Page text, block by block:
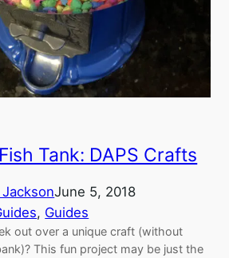
Tank: DAPS Crafts
June 5, 2018
, Guides
out over a unique craft (without
This fun project may be just the